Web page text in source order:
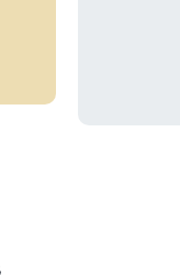
in Albany